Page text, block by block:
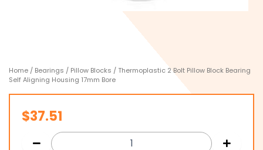
Home / Bearings / Pillow Blocks / Thermoplastic 2 Bolt Pillow Block Bearing
Self Aligning Housing 17mm Bore
$37.51